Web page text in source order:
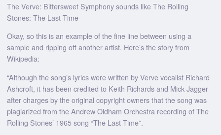
The Verve: Bittersweet Symphony sounds like The Rolling
Stones: The Last Time
Okay, so this is an example of the fine line between using a
sample and ripping off another artist. Here’s the story from
Wikipedia:
“Although the song’s lyrics were written by Verve vocalist Richard
Ashcroft, it has been credited to Keith Richards and Mick Jagger
after charges by the original copyright owners that the song was
plagiarized from the Andrew Oldham Orchestra recording of The
Rolling Stones’ 1965 song “The Last Time”.